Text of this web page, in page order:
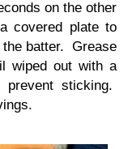
on the other
covered plate to
batter. Grease
wiped out with a
prevent sticking.